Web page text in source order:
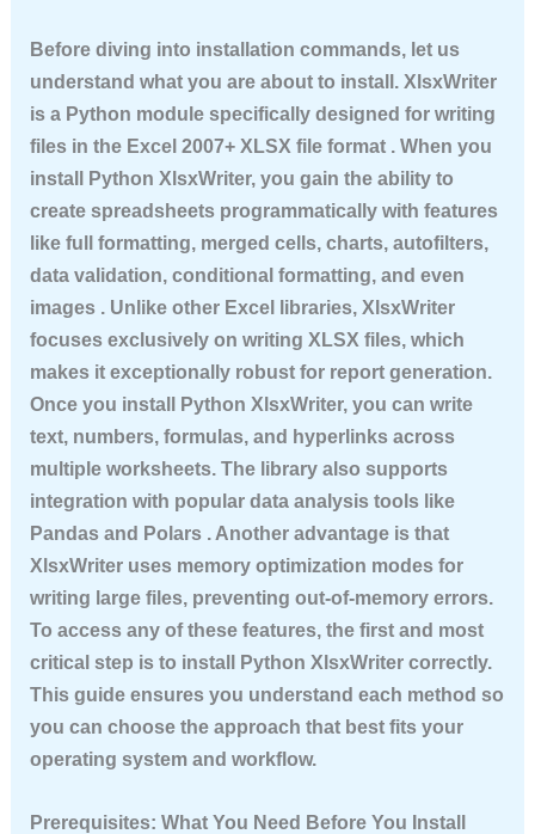
Before diving into installation commands, let us
understand what you are about to install. XlsxWriter
is a Python module specifically designed for writing
files in the Excel 2007+ XLSX file format . When you
install Python XlsxWriter, you gain the ability to
create spreadsheets programmatically with features
like full formatting, merged cells, charts, autofilters,
data validation, conditional formatting, and even
images . Unlike other Excel libraries, XlsxWriter
focuses exclusively on writing XLSX files, which
makes it exceptionally robust for report generation.
Once you install Python XlsxWriter, you can write
text, numbers, formulas, and hyperlinks across
multiple worksheets. The library also supports
integration with popular data analysis tools like
Pandas and Polars . Another advantage is that
XlsxWriter uses memory optimization modes for
writing large files, preventing out-of-memory errors.
To access any of these features, the first and most
critical step is to install Python XlsxWritercorrectly.
This guide ensures you understand each method so
you can choose the approach that best fits your
operating system and workflow.
Prerequisites: What You Need Before You Install